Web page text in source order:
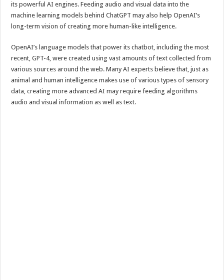
its powerful AI engines. Feeding audio and visual data into the
machine learning models behind ChatGPT may also help OpenAI’s
long-term vision of creating more human-like intelligence.
OpenAI’s language models that power its chatbot, including the most
recent, GPT-4, were created using vast amounts of text collected from
various sources around the web. Many AI experts believe that, just as
animal and human intelligence makes use of various types of sensory
data, creating more advanced AI may require feeding algorithms
audio and visual information as well as text.